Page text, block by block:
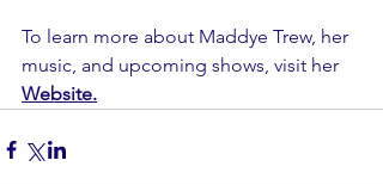
To learn more about Maddye Trew, her
music, and upcoming shows, visit her
Website.